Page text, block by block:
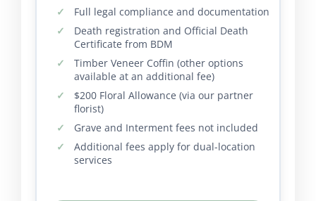
Full legal compliance and documentation
Death registration and Official Death
Certificate from BDM
Timber Veneer Coffin (other options
available at an additional fee)
$200 Floral Allowance (via our partner
florist)
Grave and Interment fees not included
Additional fees apply for dual-location
services